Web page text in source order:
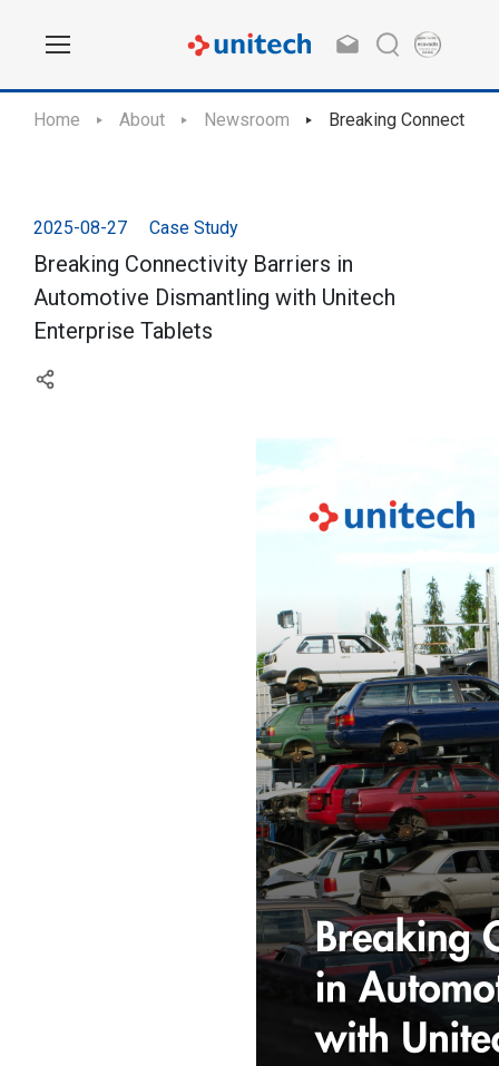
Home About Newsroom Breaking
2025-08-27 Case Study
Breaking Connectivity Barriers in
Automotive Dismantling with Unitech
Enterprise Tablets